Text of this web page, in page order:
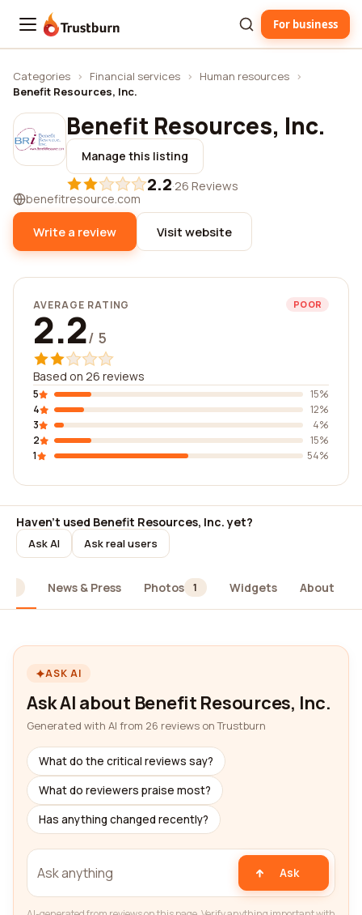
Trustburn For business
Categories › Financial services › Human resources ›
Benefit Resources, Inc.
Benefit Resources, Inc.
Manage this listing
2.2·26 Reviews
benefitresource.com
Write a review Visit website
AVERAGE RATING POOR
2.2/ 5
Based on 26 reviews
5
15%
4
12%
3
4%
2
15%
1
54%
Haven't used Benefit Resources, Inc. yet?
Ask AI Ask real users
News & Press Photos 1 Widgets About
ASK AI
Ask AI about Benefit Resources, Inc.
Generated with AI from 26 reviews on Trustburn
What do the critical reviews say?
What do reviewers praise most?
Has anything changed recently?
Ask